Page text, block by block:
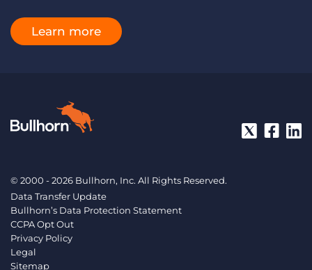
Learn more
© 2000 - 2026 Bullhorn, Inc. All Rights Reserved.
Data Transfer Update
Bullhorn’s Data Protection Statement
CCPA Opt Out
Privacy Policy
Legal
Sitemap